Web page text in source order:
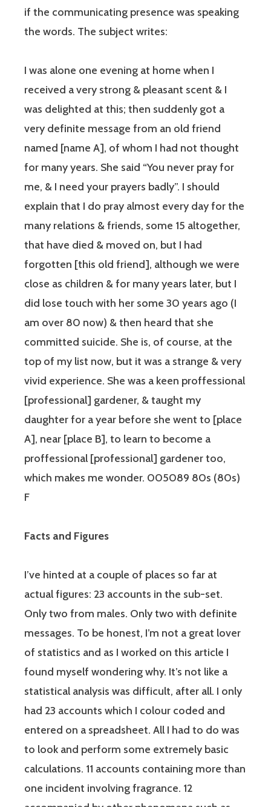
if the communicating presence was speaking
the words. The subject writes:
I was alone one evening at home when I
received a very strong & pleasant scent & I
was delighted at this; then suddenly got a
very definite message from an old friend
named [name A], of whom I had not thought
for many years. She said “You never pray for
me, & I need your prayers badly”. I should
explain that I do pray almost every day for the
many relations & friends, some 15 altogether,
that have died & moved on, but I had
forgotten [this old friend], although we were
close as children & for many years later, but I
did lose touch with her some 30 years ago (I
am over 80 now) & then heard that she
committed suicide. She is, of course, at the
top of my list now, but it was a strange & very
vivid experience. She was a keen proffessional
[professional] gardener, & taught my
daughter for a year before she went to [place
A], near [place B], to learn to become a
proffessional [professional] gardener too,
which makes me wonder. 005089 80s (80s)
F
Facts and Figures
I’ve hinted at a couple of places so far at
actual figures: 23 accounts in the sub-set.
Only two from males. Only two with definite
messages. To be honest, I’m not a great lover
of statistics and as I worked on this article I
found myself wondering why. It’s not like a
statistical analysis was difficult, after all. I only
had 23 accounts which I colour coded and
entered on a spreadsheet. All I had to do was
to look and perform some extremely basic
calculations. 11 accounts containing more than
one incident involving fragrance. 12